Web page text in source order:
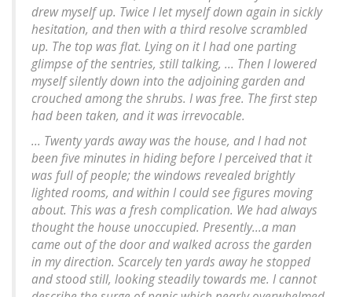
drew myself up. Twice I let myself down again in sickly
hesitation, and then with a third resolve scrambled
up. The top was flat. Lying on it I had one parting
glimpse of the sentries, still talking, ... Then I lowered
myself silently down into the adjoining garden and
crouched among the shrubs. I was free. The first step
had been taken, and it was irrevocable.
... Twenty yards away was the house, and I had not
been five minutes in hiding before I perceived that it
was full of people; the windows revealed brightly
lighted rooms, and within I could see figures moving
about. This was a fresh complication. We had always
thought the house unoccupied. Presently...a man
came out of the door and walked across the garden
in my direction. Scarcely ten yards away he stopped
and stood still, looking steadily towards me. I cannot